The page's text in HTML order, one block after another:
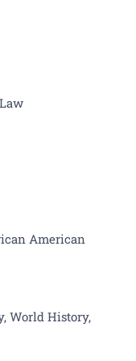
American
World History,